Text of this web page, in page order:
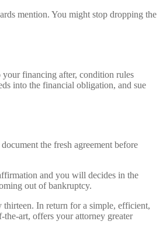
mention. You might stop dropping the
financing after, condition rules
into the financial obligation, and sue
the fresh agreement before
and you will decides in the
out of bankruptcy.
In return for a simple, efficient,
art, offers your attorney greater